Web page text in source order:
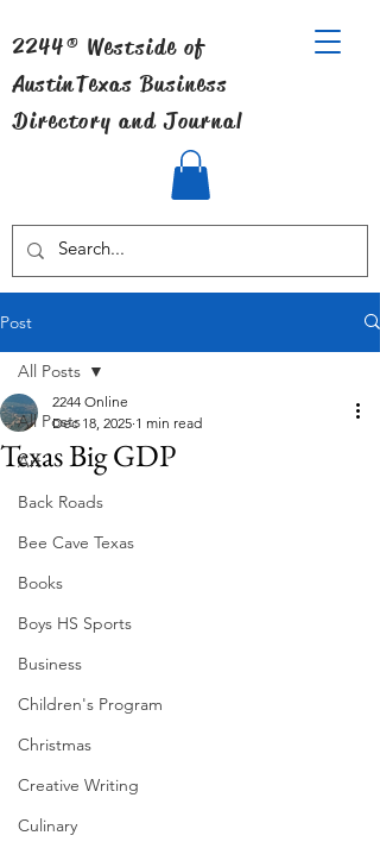
2244® Westside of
AustinTexas Business
Directory and Journal
Post
All Posts
Art
Back Roads
Bee Cave Texas
Books
Boys HS Sports
Business
Children's Program
Christmas
Creative Writing
Culinary
All Posts
Texas Big GDP
2244 Online
Dec 18, 2025 1 min read